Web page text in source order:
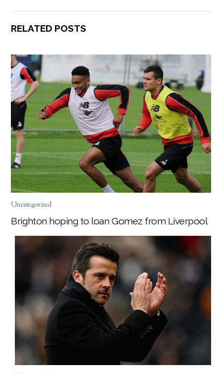
RELATED POSTS
Uncategorized
Brighton hoping to loan Gomez from Liverpool